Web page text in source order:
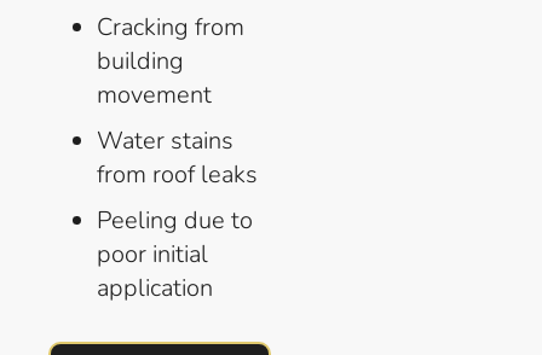
Cracking from
building
movement
Water stains
from roof leaks
Peeling due to
poor initial
application